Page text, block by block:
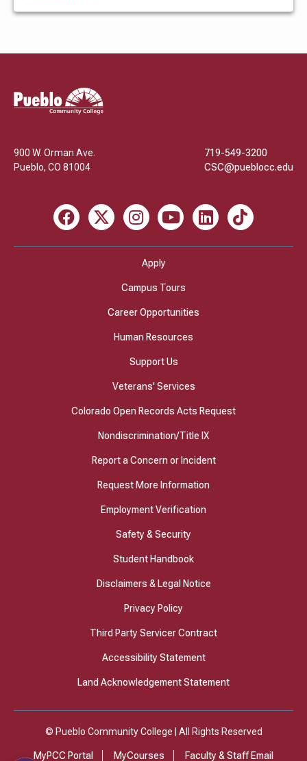
Pueblo
Community
900 W. Orman Ave.
Pueblo, CO 81004
719-549-3200
CSC@pueblocc.edu
Facebook
X InstagramYoutube LinkedIn TikTok
Apply
Campus Tours
Career Opportunities
Human Resources
Support Us
Veterans' Services
Colorado Open Records Acts Request
Nondiscrimination/Title IX
Report a Concern or Incident
Request More Information
Employment Verification
Safety & Security
Student Handbook
Disclaimers & Legal Notice
Privacy Policy
Third Party Servicer Contract
Accessibility Statement
Land Acknowledgement Statement
© Pueblo Community College | All Rights Reserved
MyPCC Portal MyCourses Faculty & Staff Email